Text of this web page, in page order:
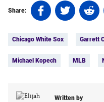
Share:
Share
on
(opens
tab)
Share
on
(opens
Share
on
(opens
Chicago White Sox Garrett
Michael Kopech MLB
Written by